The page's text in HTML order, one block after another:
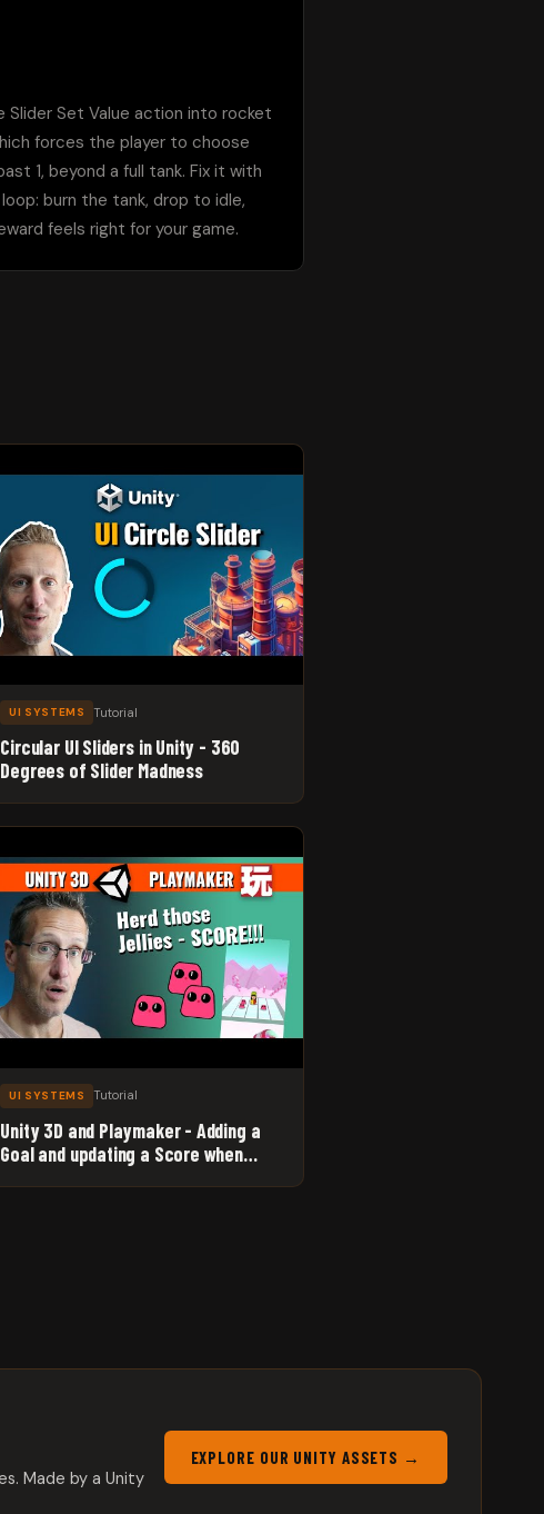
Set Value action into rocket
forces the player to choose
1, beyond a full tank. Fix it with
burn the tank, drop to idle,
feels right for your game.
UI SYSTEMS Tutorial
Circular UI Sliders in Unity - 360
Degrees of Slider Madness
UI SYSTEMS Tutorial
Unity 3D and Playmaker - Adding a
Goal and updating a Score when
Made by a Unity
EXPLORE OUR UNITY ASSETS →